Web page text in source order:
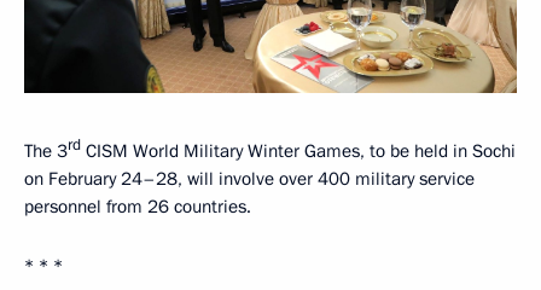
The 3rd CISM World Military Winter Games, to be held in Sochi
on February 24–28, will involve over 400 military service
personnel from 26 countries.
* * *